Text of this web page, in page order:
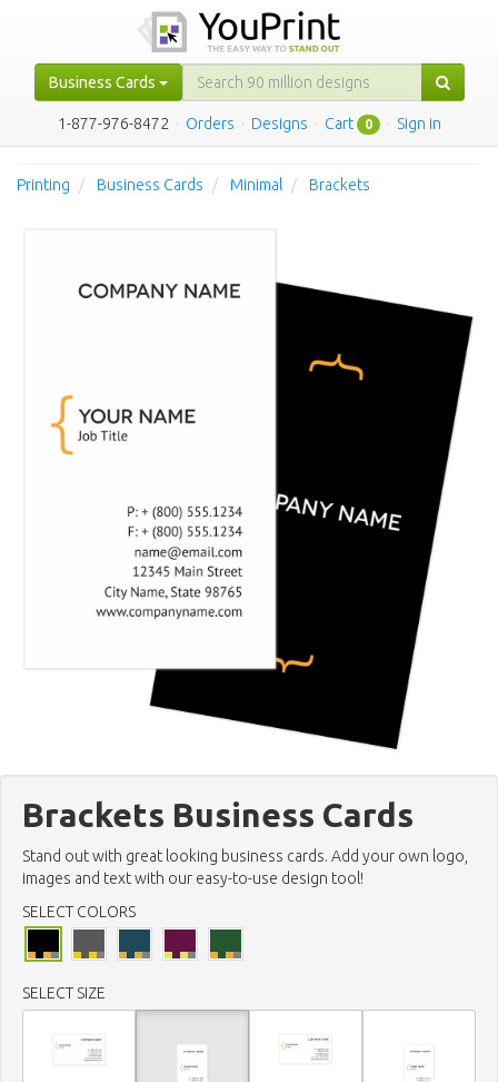
Business Cards
1-877-976-8472 · Orders · Designs · Cart 0 · Sign in
Printing Business Cards Minimal Brackets
Brackets Business Cards
Stand out with great looking business cards. Add your own logo,
images and text with our easy-to-use design tool!
SELECT COLORS
SELECT SIZE